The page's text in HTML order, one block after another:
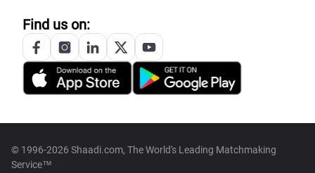
Find us on:
© 1996-2026 Shaadi.com, The World's Leading Matchmaking
Service™